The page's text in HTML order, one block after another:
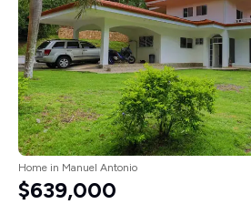
Home in Manuel Antonio
$639,000